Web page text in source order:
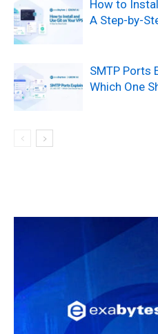
How to
A Step-by-
SMTP Ports
Which One